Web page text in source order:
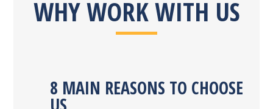
WHY WORK WITH US
8 MAIN REASONS TO CHOOSE